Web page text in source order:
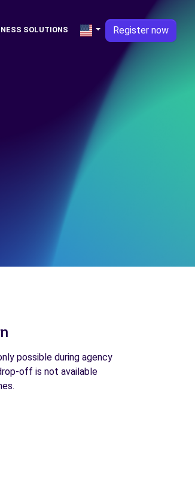
SOLUTIONS Register now
possible during agency
off is not available